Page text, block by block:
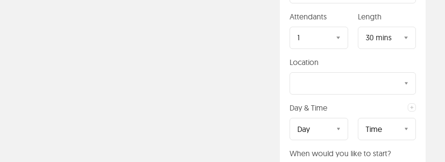
Attendants
1
Length
30 mins
Location
Day & Time
Day Time
When would you like to start?